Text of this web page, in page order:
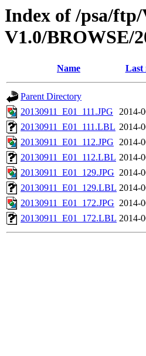
Index of /psa/
V1.0/BROWSE/
Name Last
Parent Directory
20130911_E01_111.JPG
2014-
20130911_E01_111.LBL 2014-
20130911_E01_112.JPG 2014-
20130911_E01_112.LBL 2014-
20130911_E01_129.JPG 2014-
20130911_E01_129.LBL 2014-
20130911_E01_172.JPG 2014-
20130911_E01_172.LBL 2014-